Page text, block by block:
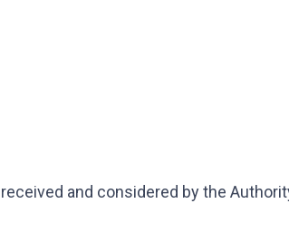
and considered by the